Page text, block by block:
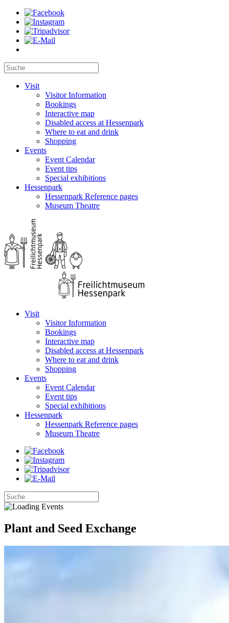
Visit
Visitor Information
Bookings
Interactive map
Disabled access at Hessenpark
Where to eat and drink
Shopping
Events
Event Calendar
Event tips
Special exhibitions
Hessenpark
Hessenpark Reference pages
Museum Theatre
Visit
Visitor Information
Bookings
Interactive map
Disabled access at Hessenpark
Where to eat and drink
Shopping
Events
Event Calendar
Event tips
Special exhibitions
Hessenpark
Hessenpark Reference pages
Museum Theatre
Plant and Seed Exchange